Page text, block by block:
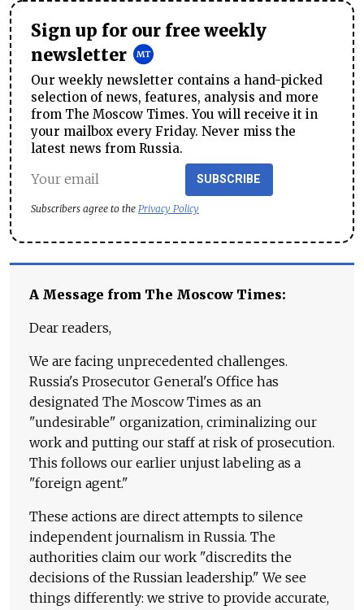
Sign up for our free weekly
newsletter
Our weekly newsletter contains a hand-picked
selection of news, features, analysis and more
from The Moscow Times. You will receive it in
your mailbox every Friday. Never miss the
latest news from Russia.
SUBSCRIBE
Subscribers agree to the Privacy Policy
A Message from The Moscow Times:
Dear readers,
We are facing unprecedented challenges.
Russia's Prosecutor General's Office has
designated The Moscow Times as an
"undesirable" organization, criminalizing our
work and putting our staff at risk of prosecution.
This follows our earlier unjust labeling as a
"foreign agent."
These actions are direct attempts to silence
independent journalism in Russia. The
authorities claim our work "discredits the
decisions of the Russian leadership." We see
things differently: we strive to provide accurate,